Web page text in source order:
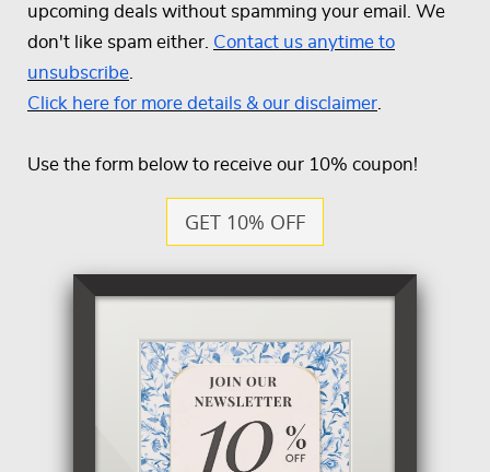
upcoming deals without spamming your email. We
don't like spam either. Contact us anytime to
unsubscribe
Click here for more details & our disclaimer
Use the form below to receive our 10% coupon!
GET 10% OFF